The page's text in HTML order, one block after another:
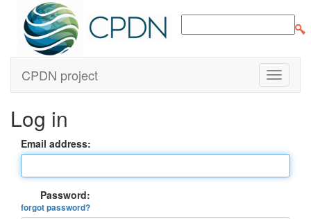
CPDN project
Log in
Email address:
Password:
forgot password?